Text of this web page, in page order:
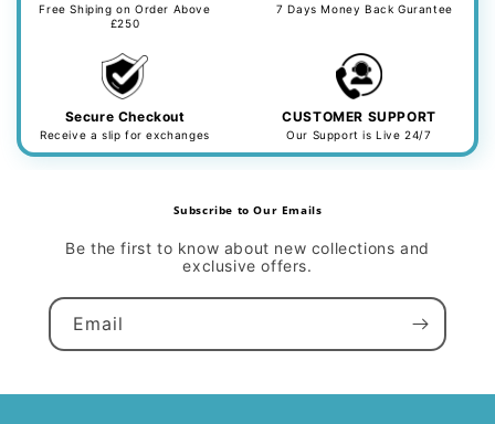
Free Shiping on Order Above
£250
7 Days Money Back Gurantee
Secure Checkout
Receive a slip for exchanges
CUSTOMER SUPPORT
Our Support is Live 24/7
Subscribe to Our Emails
Be the first to know about new collections and
exclusive offers.
Email